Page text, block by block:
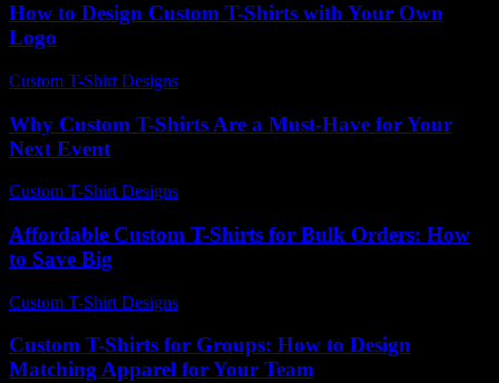
How to Design Custom T-Shirts with Your Own
Logo
Custom T-Shirt Designs
Why Custom T-Shirts Are a Must-Have for Your
Next Event
Custom T-Shirt Designs
Affordable Custom T-Shirts for Bulk Orders: How
to Save Big
Custom T-Shirt Designs
Custom T-Shirts for Groups: How to Design
Matching Apparel for Your Team